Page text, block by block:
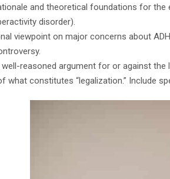
and theoretical foundations for
disorder).
viewpoint on major concerns about
reasoned argument for or against
what constitutes “legalization.” Include